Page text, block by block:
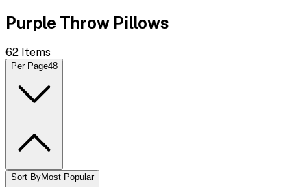
Purple Throw Pillows
62 Items
Per Page48
Sort ByMost Popular